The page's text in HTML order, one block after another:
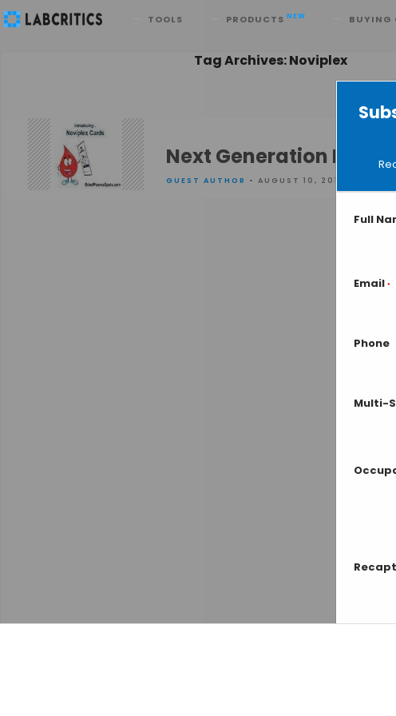
Full
Email *
Phone
Multi-
TOOLS PRODUCTS NEW BUYING
Search
Tag Archives: Noviplex
Next Generation Dried
GUEST AUTHOR • AUGUST 10, 2015